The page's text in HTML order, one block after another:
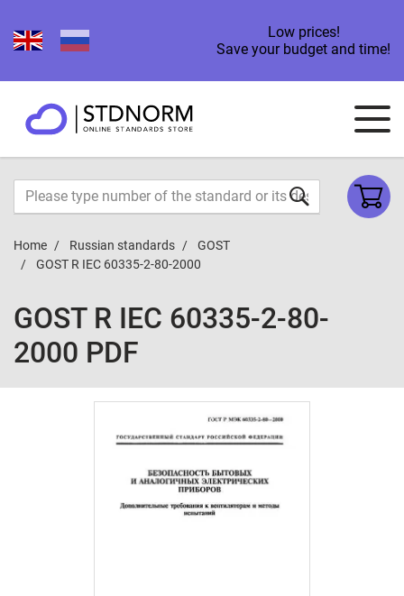
Low prices!
Save your budget and time!
Home Russian standards
GOST
GOST R IEC 60335-2-80-2000
GOST R IEC 60335-2-80-
2000 PDF